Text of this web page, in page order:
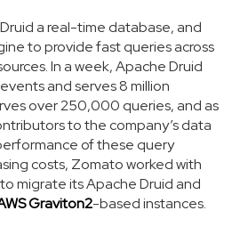
a real-time database, and
to provide fast queries across
In a week, Apache Druid
and serves 8 million
over 250,000 queries, and as
to the company’s data
of these query
costs, Zomato worked with
migrate its Apache Druid and
Graviton2-based instances.